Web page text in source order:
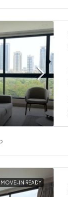
MOVE-IN READY